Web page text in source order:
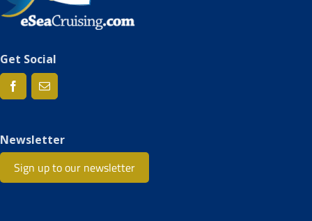
Get Social
Newsletter
Sign up to our newsletter